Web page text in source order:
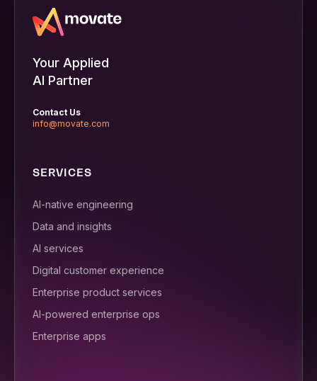
Your Applied
AI Partner
Contact Us
info@movate.com
SERVICES
AI-native engineering
Data and insights
AI services
Digital customer experience
Enterprise product services
AI-powered enterprise ops
Enterprise apps